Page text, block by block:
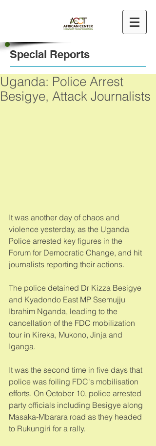
Special Reports
Uganda: Police Arrest
Besigye, Attack Journalists
It was another day of chaos and
violence yesterday, as the Uganda
Police arrested key figures in the
Forum for Democratic Change, and hit
journalists reporting their actions.
The police detained Dr Kizza Besigye
and Kyadondo East MP Ssemujju
Ibrahim Nganda, leading to the
cancellation of the FDC mobilization
tour in Kireka, Mukono, Jinja and
Iganga.
It was the second time in five days that
police was foiling FDC's mobilisation
efforts. On October 10, police arrested
party officials including Besigye along
Masaka-Mbarara road as they headed
to Rukungiri for a rally.